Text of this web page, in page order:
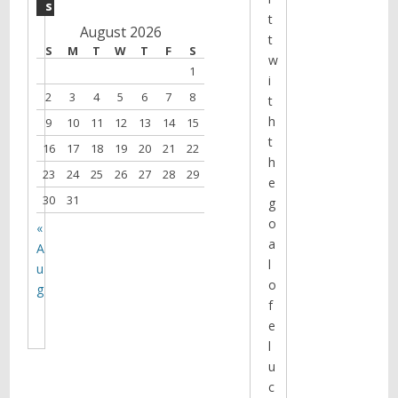
t
t
w
i
t
h
t
h
e
g
o
a
l
o
f
e
l
u
c
s
August 2026
S M T W T F
S
1
2
3 4 5 6 7
8
9
10 11 12 13 14
15
16
17 18 19 20 21
22
23
24 25 26 27 28
29
30
31
«
A
u
g